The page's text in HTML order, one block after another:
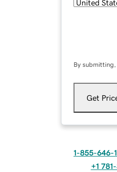
By
Get
1-855-646-
+1